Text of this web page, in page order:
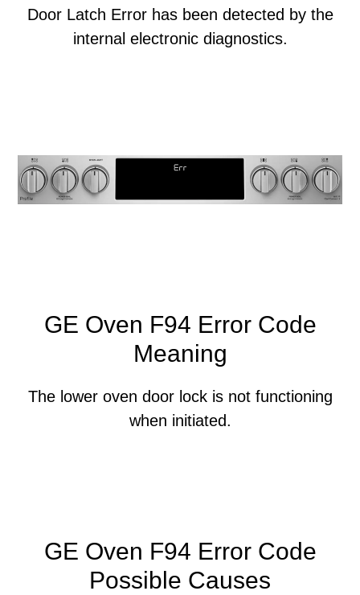
Door Latch Error has been detected by the
internal electronic diagnostics.
GE Oven F94 Error Code
Meaning
The lower oven door lock is not functioning
when initiated.
GE Oven F94 Error Code
Possible Causes